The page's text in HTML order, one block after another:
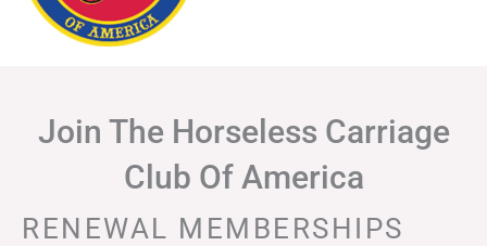
Join The Horseless Carriage
Club Of America
RENEWAL MEMBERSHIPS